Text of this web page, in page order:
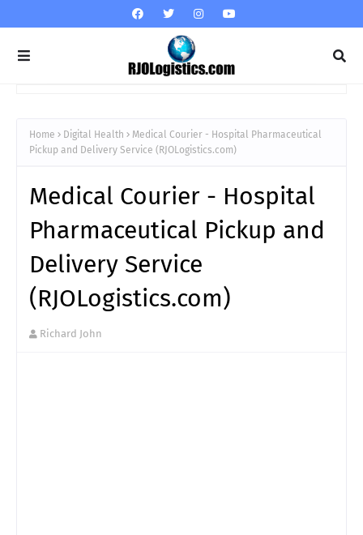
Home Digital Health
Medical Courier - Hospital Pharmaceutical
Pickup and Delivery Service (RJOLogistics.com)
Medical Courier - Hospital
Pharmaceutical Pickup and
Delivery Service
(RJOLogistics.com)
Richard John